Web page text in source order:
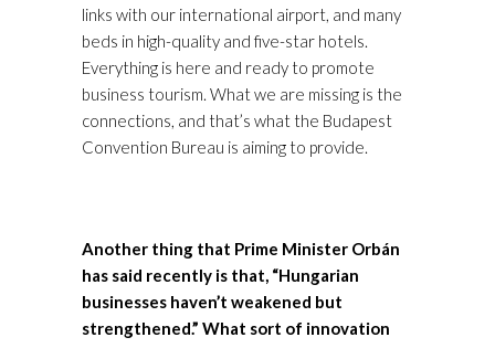
links with our international airport, and many
beds in high-quality and five-star hotels.
Everything is here and ready to promote
business tourism. What we are missing is the
connections, and that’s what the Budapest
Convention Bureau is aiming to provide.
Another thing that Prime Minister Orbán
has said recently is that, “Hungarian
businesses haven’t weakened but
strengthened.” What sort of innovation